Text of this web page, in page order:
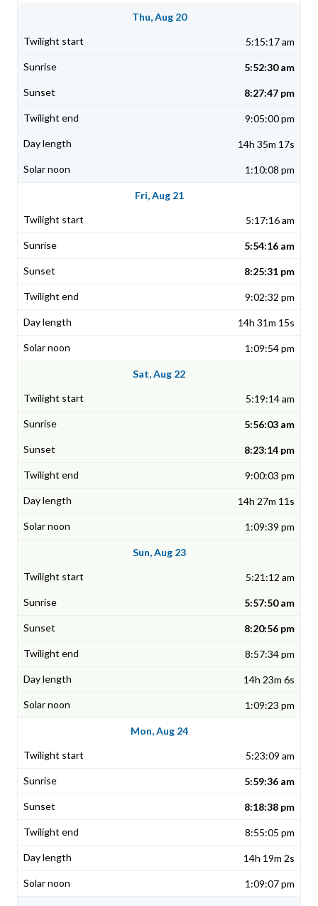
Thu, Aug 20
5:15:17 am
5:52:30 am
8:27:47 pm
9:05:00 pm
14h 35m 17s
1:10:08 pm
Fri, Aug 21
5:17:16 am
5:54:16 am
8:25:31 pm
9:02:32 pm
14h 31m 15s
1:09:54 pm
Sat, Aug 22
5:19:14 am
5:56:03 am
8:23:14 pm
9:00:03 pm
14h 27m 11s
1:09:39 pm
Sun, Aug 23
5:21:12 am
5:57:50 am
8:20:56 pm
8:57:34 pm
14h 23m 6s
1:09:23 pm
Mon, Aug 24
5:23:09 am
5:59:36 am
8:18:38 pm
8:55:05 pm
14h 19m 2s
1:09:07 pm